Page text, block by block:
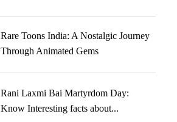
Rare Toons India: A Nostalgic Journey
Through Animated Gems
Rani Laxmi Bai Martyrdom Day:
Know Interesting facts about...